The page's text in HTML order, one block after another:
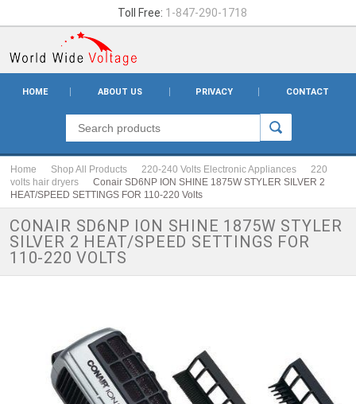
Toll Free: 1-847-290-1718
HOME ABOUT US PRIVACY CONTACT
Home Shop All Products 220-240 Volts Electronic Appliances
220
volts hair dryers
Conair SD6NP ION SHINE 1875W STYLER SILVER 2
HEAT/SPEED SETTINGS FOR 110-220 Volts
CONAIR SD6NP ION SHINE 1875W STYLER
SILVER 2 HEAT/SPEED SETTINGS FOR
110-220 VOLTS